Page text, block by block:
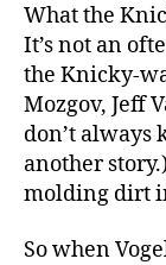
What the
It’s not an
the Knicky-
Mozgov, Jeff
don’t always
another
molding dirt
So when